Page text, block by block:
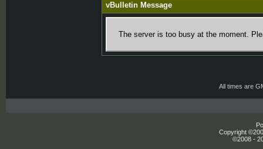
vBulletin Message
The server is too busy at the moment.
All times are
Copyright
©2008 -